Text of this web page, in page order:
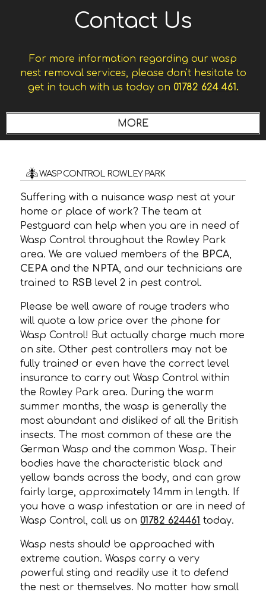
Contact Us
For more information regarding our wasp
nest removal services, please don't hesitate to
get in touch with us today on 01782 624 461.
WASP CONTROL ROWLEY PARK
Suffering with a nuisance wasp nest at your
home or place of work? The team at
Pestguard can help when you are in need of
Wasp Control throughout the Rowley Park
area. We are valued members of the BPCA
CEPA and the NPTA , and our technicians are
trained to RSBlevel 2 in pest control.
Please be well aware of rouge traders who
will quote a low price over the phone for
Wasp Control! But actually charge much more
on site. Other pest controllers may not be
fully trained or even have the correct level
insurance to carry out Wasp Control within
the Rowley Park area. During the warm
summer months, the wasp is generally the
most abundant and disliked of all the British
insects. The most common of these are the
German Wasp and the common Wasp. Their
bodies have the characteristic black and
yellow bands across the body, and can grow
fairly large, approximately 14mm in length. If
you have a wasp infestation or are in need of
Wasp Control, call us on 01782 624461 today.
Wasp nests should be approached with
extreme caution. Wasps carry a very
powerful sting and readily use it to defend
the nest or themselves. No matter how small